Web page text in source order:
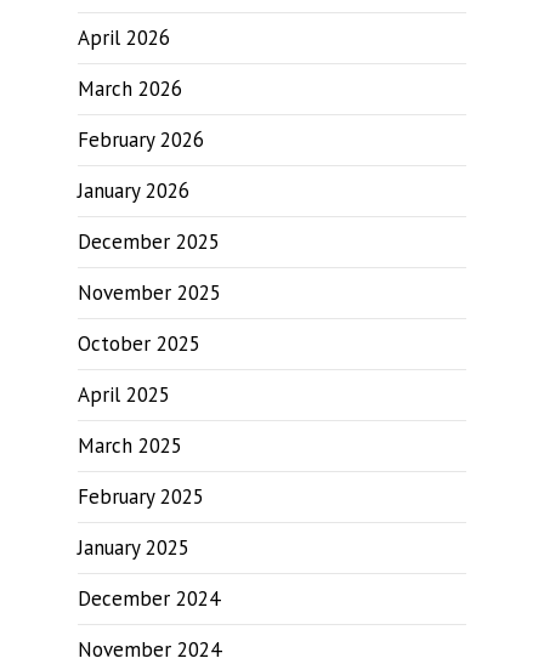
April 2026
March 2026
February 2026
January 2026
December 2025
November 2025
October 2025
April 2025
March 2025
February 2025
January 2025
December 2024
November 2024